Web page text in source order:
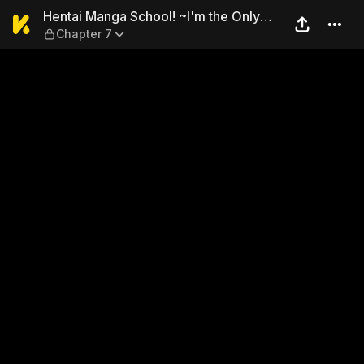
Hentai Manga School! ~I'm
Hentai Manga School! ~I'm the Only
Guy?!~
Chapter 7